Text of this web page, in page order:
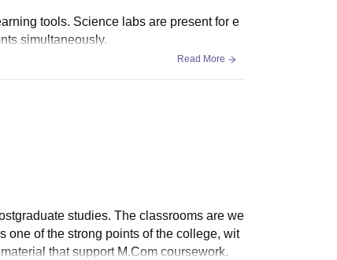
tools. Science labs are present for e
simultaneously.
Read More
studies. The classrooms are we
one of the strong points of the college, wit
that support M.Com coursework.